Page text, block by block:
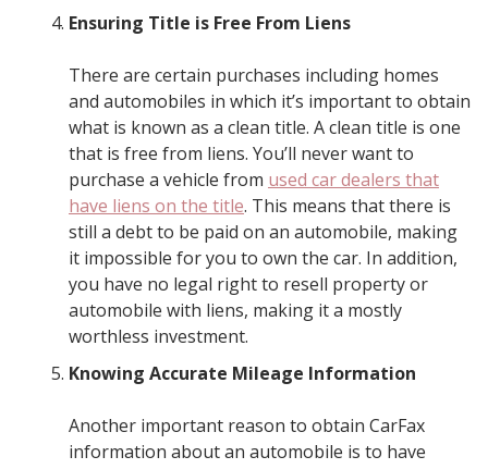
Ensuring Title is Free From Liens
There are certain purchases including homes
and automobiles in which it’s important to obtain
what is known as a clean title. A clean title is one
that is free from liens. You’ll never want to
purchase a vehicle from used car dealers that
have liens on the title. This means that there is
still a debt to be paid on an automobile, making
it impossible for you to own the car. In addition,
you have no legal right to resell property or
automobile with liens, making it a mostly
worthless investment.
Knowing Accurate Mileage Information
Another important reason to obtain CarFax
information about an automobile is to have